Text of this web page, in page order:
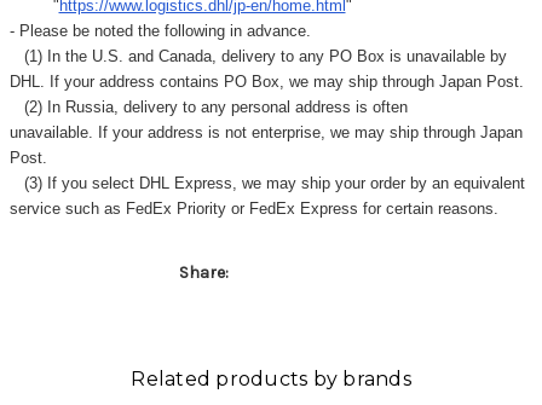
" https://www.logistics.dhl/jp-en/home.html "
- Please be noted the following in advance.
(1) In the U.S. and Canada, delivery to any PO Box is unavailable by
DHL. If your address contains PO Box, we may ship through Japan Post.
(2) In Russia, delivery to any personal address is often
unavailable. If your address is not enterprise, we may ship through Japan
Post.
(3) If you select DHL Express, we may ship your order by an equivalent
service such as FedEx Priority or FedEx Express for certain reasons.
Share:
Related products by brands